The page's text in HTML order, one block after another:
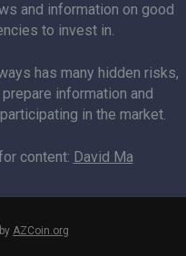
and information on good
to invest in.
has many hidden risks,
information and
in the market.
content: David Ma
AZCoin.org